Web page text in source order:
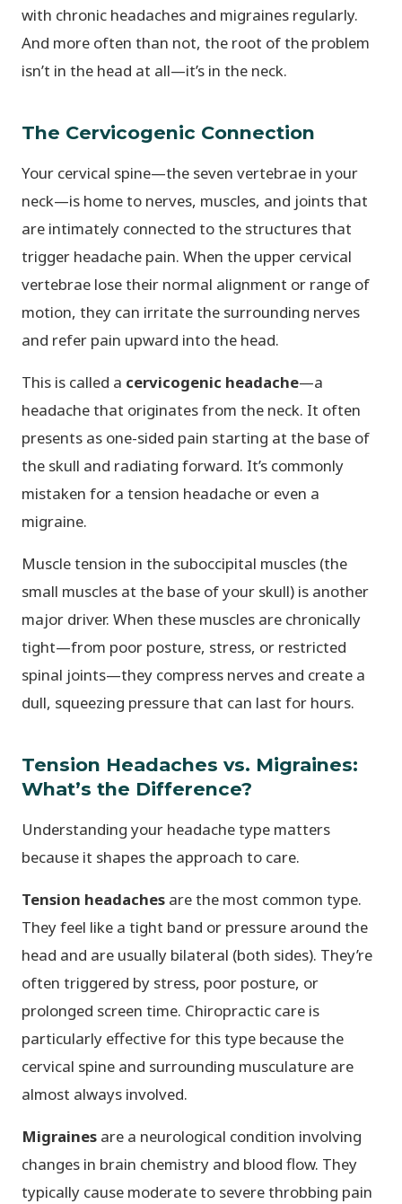
with chronic headaches and migraines regularly.
And more often than not, the root of the problem
isn’t in the head at all—it’s in the neck.
The Cervicogenic Connection
Your cervical spine—the seven vertebrae in your
neck—is home to nerves, muscles, and joints that
are intimately connected to the structures that
trigger headache pain. When the upper cervical
vertebrae lose their normal alignment or range of
motion, they can irritate the surrounding nerves
and refer pain upward into the head.
This is called a cervicogenic headache—a
headache that originates from the neck. It often
presents as one-sided pain starting at the base of
the skull and radiating forward. It’s commonly
mistaken for a tension headache or even a
migraine.
Muscle tension in the suboccipital muscles (the
small muscles at the base of your skull) is another
major driver. When these muscles are chronically
tight—from poor posture, stress, or restricted
spinal joints—they compress nerves and create a
dull, squeezing pressure that can last for hours.
Tension Headaches vs. Migraines:
What’s the Difference?
Understanding your headache type matters
because it shapes the approach to care.
Tension headaches are the most common type.
They feel like a tight band or pressure around the
head and are usually bilateral (both sides). They’re
often triggered by stress, poor posture, or
prolonged screen time. Chiropractic care is
particularly effective for this type because the
cervical spine and surrounding musculature are
almost always involved.
Migraines are a neurological condition involving
changes in brain chemistry and blood flow. They
typically cause moderate to severe throbbing pain